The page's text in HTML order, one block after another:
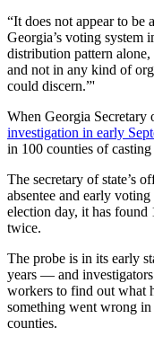
“It does not appear to be
Georgia’s voting system
distribution pattern
and not in any kind of
could discern.”'
When Georgia Secretary
investigation in early
in 100 counties of
The secretary of state’s
absentee and early
election day, it has found
twice.
The probe is in its early
years — and
workers to find out what
something went wrong in
counties.